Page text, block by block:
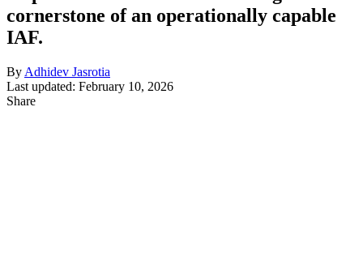
cornerstone of an operationally capable
IAF.
By Adhidev Jasrotia
Last updated: February 10, 2026
Share